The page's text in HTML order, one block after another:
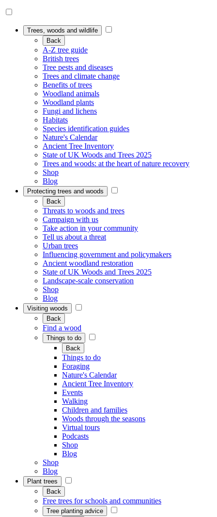
Trees, woods and wildlife
Back
A-Z tree guide
British trees
Tree pests and diseases
Trees and climate change
Benefits of trees
Woodland animals
Woodland plants
Fungi and lichens
Habitats
Species identification guides
Nature's Calendar
Ancient Tree Inventory
State of UK Woods and Trees 2025
Trees and woods: at the heart of nature recovery
Shop
Blog
Protecting trees and woods
Back
Threats to woods and trees
Campaign with us
Take action in your community
Tell us about a threat
Urban trees
Influencing government and policymakers
Ancient woodland restoration
State of UK Woods and Trees 2025
Landscape-scale conservation
Shop
Blog
Visiting woods
Back
Find a wood
Things to do
Back
Things to do
Foraging
Nature's Calendar
Ancient Tree Inventory
Events
Walking
Children and families
Woods through the seasons
Virtual tours
Podcasts
Shop
Blog
Shop
Blog
Plant trees
Back
Free trees for schools and communities
Tree planting advice